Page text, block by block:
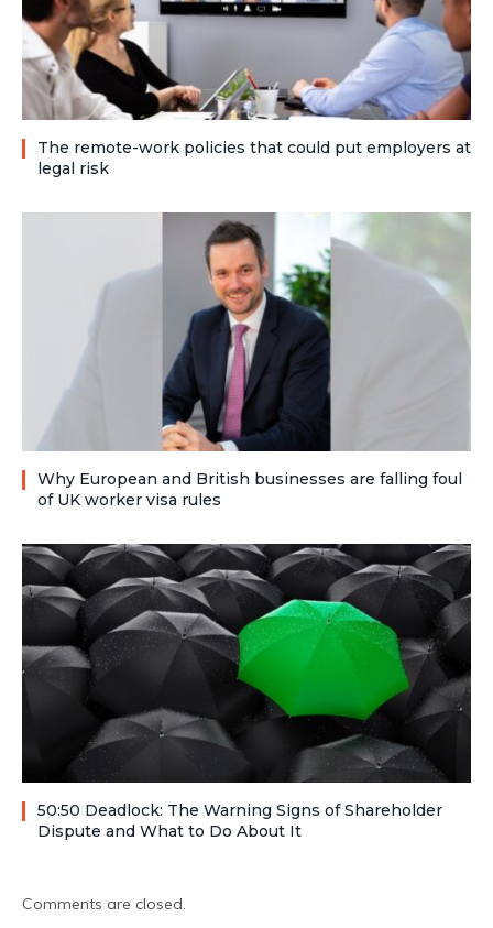
The remote-work policies that could put employers at
legal risk
Why European and British businesses are falling foul
of UK worker visa rules
50:50 Deadlock: The Warning Signs of Shareholder
Dispute and What to Do About It
Comments are closed.